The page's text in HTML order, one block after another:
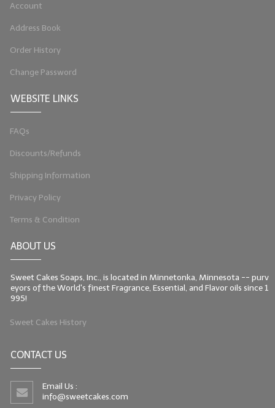
Account
Address Book
Order History
Change Password
WEBSITE LINKS
FAQs
Discounts/Refunds
Shipping Information
Privacy Policy
Terms & Condition
ABOUT US
Sweet Cakes Soaps, Inc., is located in Minnetonka, Minnesota -- purv
eyors of the World's finest Fragrance, Essential, and Flavor oils since 1
995!
Sweet Cakes History
CONTACT US
Email Us :
info@sweetcakes.com